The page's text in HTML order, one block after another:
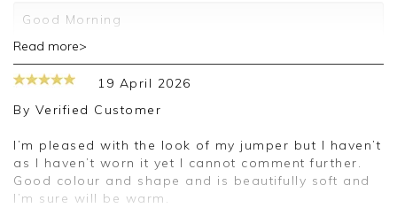
Good Morning
Thank you for your 5 star review. We really
appreciate it and look forward to assisting you in
the future
Jackie
Customer Services
Read more>
19 April 2026
By Verified Customer
I’m pleased with the look of my jumper but I haven’t
as I haven’t worn it yet I cannot comment further.
Good colour and shape and is beautifully soft and
I’m sure will be warm.